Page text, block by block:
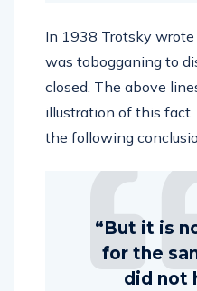
In 1938 Trotsky
was tobogganing to
closed. The above
illustration of this fact.
the following
“But it is
for the
did not